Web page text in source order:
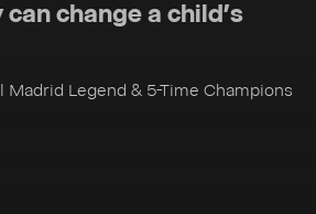
change a child’s
Madrid Legend & 5-Time Champions